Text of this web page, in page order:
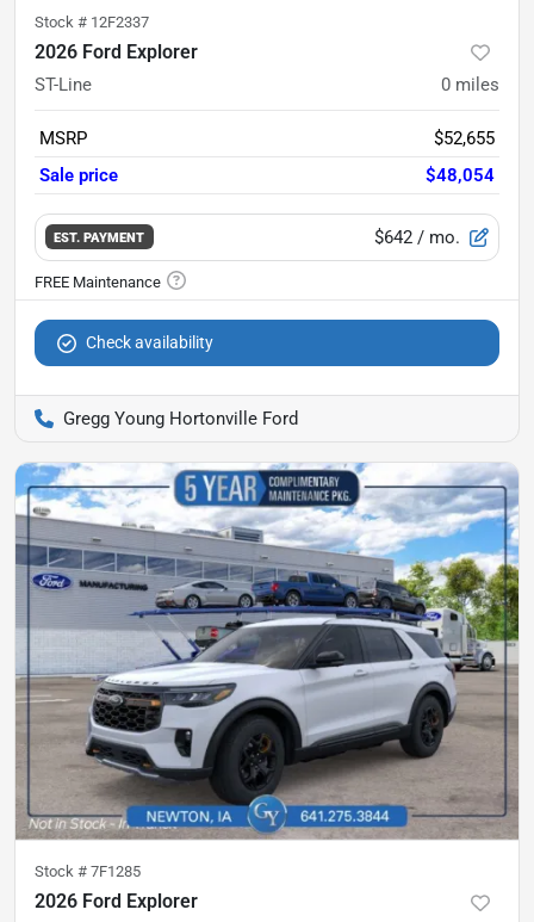
Stock # 12F2337
2026 Ford Explorer
ST-Line 0 miles
MSRP
$52,655
Sale price
$48,054
EST. PAYMENT $642 / mo.
Check availability
Gregg Young Hortonville Ford
Stock # 7F1285
2026 Ford Explorer